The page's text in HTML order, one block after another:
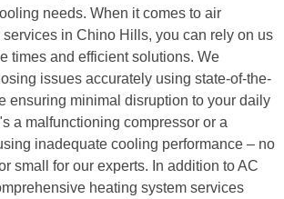
needs. When it comes to air
in Chino Hills, you can rely on us
times and efficient solutions. We
issues accurately using state-of-the-
ensuring minimal disruption to your daily
a malfunctioning compressor or a
inadequate cooling performance – no
small for our experts. In addition to AC
heating system services